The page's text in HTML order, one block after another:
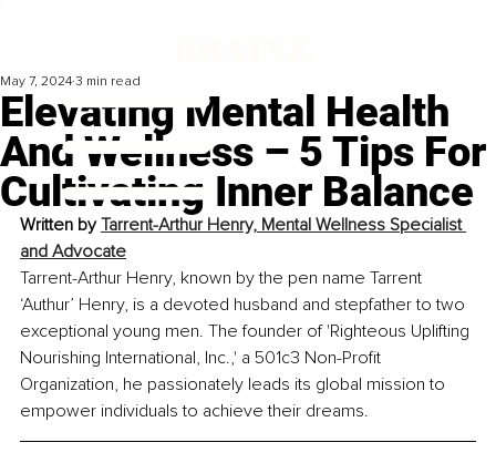
Elevating Mental Health
And Wellness – 5 Tips For
Cultivating Inner Balance
May 7, 2024 3 min read
Written by Tarrent-Arthur Henry, Mental Wellness Specialist
and Advocate
Tarrent-Arthur Henry, known by the pen name Tarrent
‘Authur’ Henry, is a devoted husband and stepfather to two
exceptional young men. The founder of 'Righteous Uplifting
Nourishing International, Inc.,' a 501c3 Non-Profit
Organization, he passionately leads its global mission to
empower individuals to achieve their dreams.